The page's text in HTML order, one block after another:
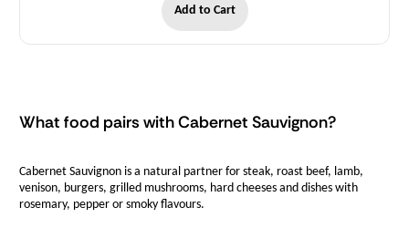
Add to Cart
What food pairs with Cabernet Sauvignon?
Cabernet Sauvignon is a natural partner for steak, roast beef, lamb,
venison, burgers, grilled mushrooms, hard cheeses and dishes with
rosemary, pepper or smoky flavours.